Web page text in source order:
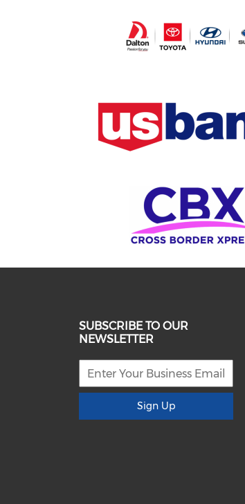
SUBSCRIBE TO OUR
NEWSLETTER
Sign Up